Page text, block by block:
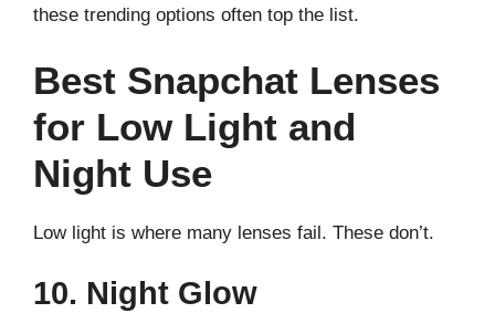
these trending options often top the list.
Best Snapchat Lenses
for Low Light and
Night Use
Low light is where many lenses fail. These don’t.
10. Night Glow